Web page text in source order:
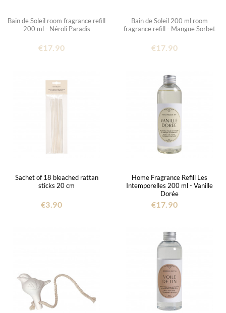
Bain de Soleil room fragrance refill
200 ml - Néroli Paradis
€17.90
Bain de Soleil 200 ml room
fragrance refill - Mangue Sorbet
€17.90
Sachet of 18 bleached rattan
sticks 20 cm
€3.90
Home Fragrance Refill Les
Intemporelles 200 ml - Vanille
Dorée
€17.90